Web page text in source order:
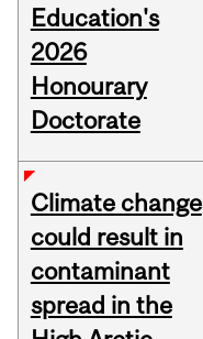
Education's
2026
Honourary
Doctorate
Climate change
could result in
contaminant
spread in the